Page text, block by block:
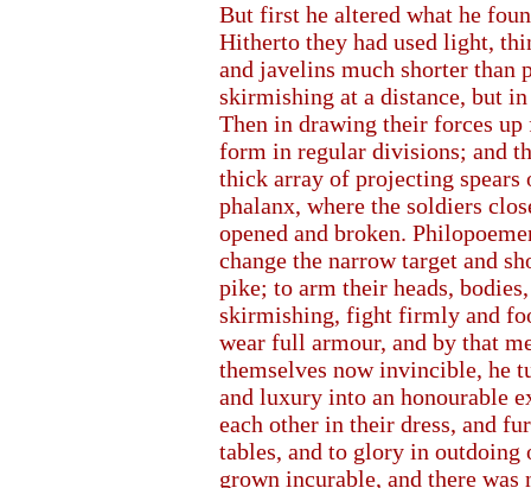
But first he altered what he
Hitherto they had used light,
and javelins much shorter than
skirmishing at a distance, but
Then in drawing their forces up
form in regular divisions; and
thick array of projecting spears
phalanx, where the soldiers
opened and broken.
change the narrow target and
pike; to arm their heads,
skirmishing, fight firmly and
wear full armour, and by that
themselves now invincible, he
and luxury into an honourable
each other in their dress, and
tables, and to glory in outdoing
grown incurable, and there